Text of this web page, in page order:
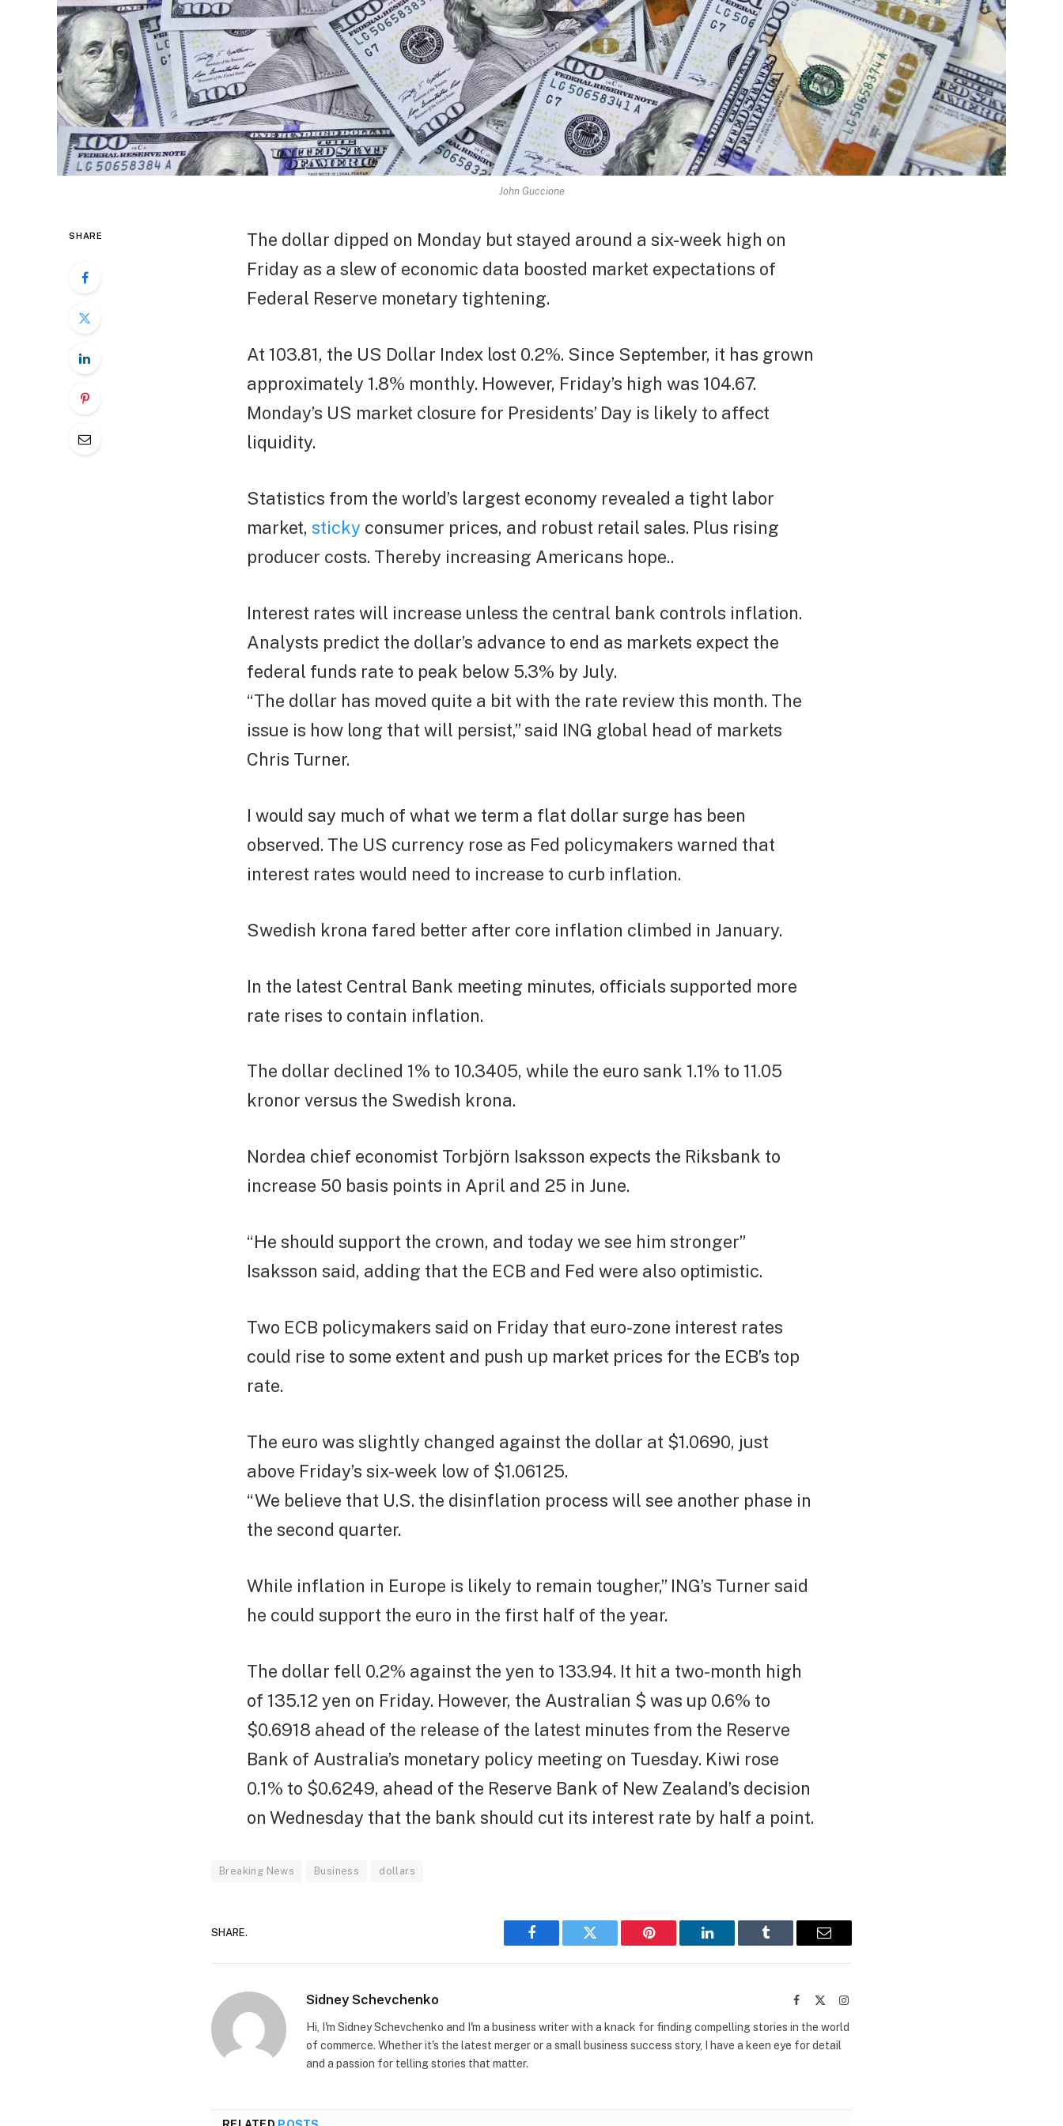
John Guccione
SHARE
The dollar dipped on Monday but stayed around a six-week high on
Friday as a slew of economic data boosted market expectations of
Federal Reserve monetary tightening.
At 103.81, the US Dollar Index lost 0.2%. Since September, it has grown
approximately 1.8% monthly. However, Friday’s high was 104.67.
Monday’s US market closure for Presidents’ Day is likely to affect
liquidity.
Statistics from the world’s largest economy revealed a tight labor
market, sticky consumer prices, and robust retail sales. Plus rising
producer costs. Thereby increasing Americans hope..
Interest rates will increase unless the central bank controls inflation.
Analysts predict the dollar’s advance to end as markets expect the
federal funds rate to peak below 5.3% by July.
“The dollar has moved quite a bit with the rate review this month. The
issue is how long that will persist,” said ING global head of markets
Chris Turner.
I would say much of what we term a flat dollar surge has been
observed. The US currency rose as Fed policymakers warned that
interest rates would need to increase to curb inflation.
Swedish krona fared better after core inflation climbed in January.
In the latest Central Bank meeting minutes, officials supported more
rate rises to contain inflation.
The dollar declined 1% to 10.3405, while the euro sank 1.1% to 11.05
kronor versus the Swedish krona.
Nordea chief economist Torbjörn Isaksson expects the Riksbank to
increase 50 basis points in April and 25 in June.
“He should support the crown, and today we see him stronger”
Isaksson said, adding that the ECB and Fed were also optimistic.
Two ECB policymakers said on Friday that euro-zone interest rates
could rise to some extent and push up market prices for the ECB’s top
rate.
The euro was slightly changed against the dollar at $1.0690, just
above Friday’s six-week low of $1.06125.
“We believe that U.S. the disinflation process will see another phase in
the second quarter.
While inflation in Europe is likely to remain tougher,” ING’s Turner said
he could support the euro in the first half of the year.
The dollar fell 0.2% against the yen to 133.94. It hit a two-month high
of 135.12 yen on Friday. However, the Australian $ was up 0.6% to
$0.6918 ahead of the release of the latest minutes from the Reserve
Bank of Australia’s monetary policy meeting on Tuesday. Kiwi rose
0.1% to $0.6249, ahead of the Reserve Bank of New Zealand’s decision
on Wednesday that the bank should cut its interest rate by half a point.
Breaking News Business dollars
SHARE.
Facebook Twitter Pinterest LinkedIn Tumblr Email
Sidney Schevchenko Facebook Instagram
Hi, I'm Sidney Schevchenko and I'm a business writer with a knack for finding compelling stories in the world
of commerce. Whether it's the latest merger or a small business success story, I have a keen eye for detail
and a passion for telling stories that matter.